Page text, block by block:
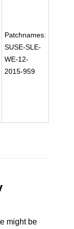
Patchnames:
SUSE-SLE-
WE-12-
2015-959
might be